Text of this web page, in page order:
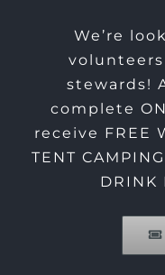
We’re
stewards!
complete
receive FREE
TENT
DRINK